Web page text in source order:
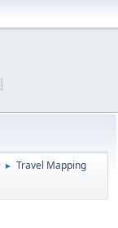
► Travel Mapping